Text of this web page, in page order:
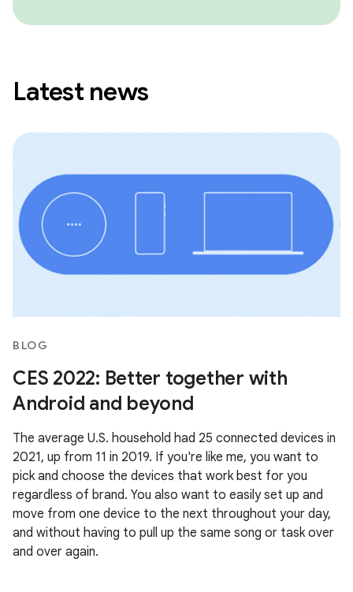
Latest news
BLOG
CES 2022: Better together with
Android and beyond
The average U.S. household had 25 connected devices in
2021, up from 11 in 2019. If you're like me, you want to
pick and choose the devices that work best for you
regardless of brand. You also want to easily set up and
move from one device to the next throughout your day,
and without having to pull up the same song or task over
and over again.